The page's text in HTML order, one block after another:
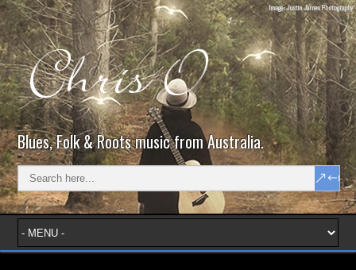
Blues, Folk & Roots music from Australia.